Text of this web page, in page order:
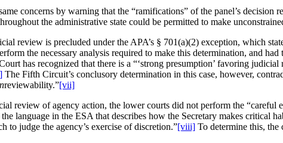
concerns by warning that the “ramifications” of the panel’s
the administrative state could be permitted to make
review is precluded under the APA’s § 701(a)(2) exception, which
the necessary analysis required to make this determination, and
has recognized that there is a “‘strong presumption’ favoring
The Fifth Circuit’s conclusory determination in this case, however,
reviewability.”[vii]
review of agency action, the lower courts did not perform the
language in the ESA that describes how the Secretary makes critical
to judge the agency’s exercise of discretion.”[viii] To determine this, the